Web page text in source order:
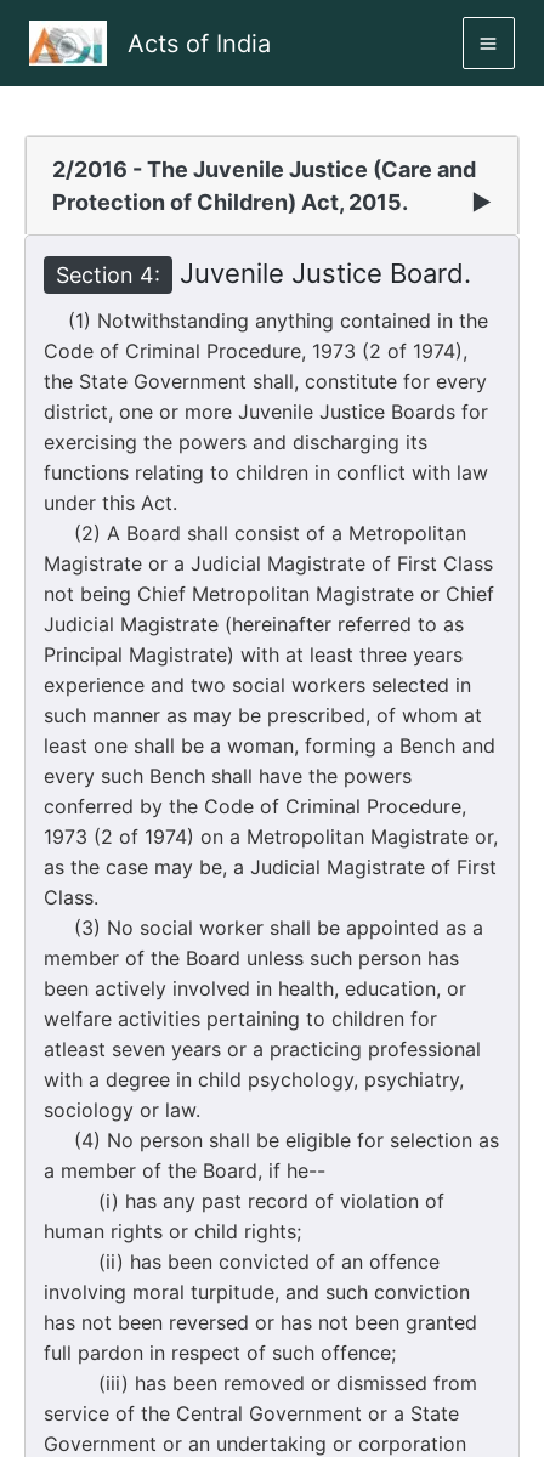
Acts of India
2/2016 - The Juvenile Justice (Care and
Protection of Children) Act, 2015.
▶
Section 4: Juvenile Justice Board.
(1) Notwithstanding anything contained in the
Code of Criminal Procedure, 1973 (2 of 1974),
the State Government shall, constitute for every
district, one or more Juvenile Justice Boards for
exercising the powers and discharging its
functions relating to children in conflict with law
under this Act.
(2) A Board shall consist of a Metropolitan
Magistrate or a Judicial Magistrate of First Class
not being Chief Metropolitan Magistrate or Chief
Judicial Magistrate (hereinafter referred to as
Principal Magistrate) with at least three years
experience and two social workers selected in
such manner as may be prescribed, of whom at
least one shall be a woman, forming a Bench and
every such Bench shall have the powers
conferred by the Code of Criminal Procedure,
1973 (2 of 1974) on a Metropolitan Magistrate or,
as the case may be, a Judicial Magistrate of First
Class.
(3) No social worker shall be appointed as a
member of the Board unless such person has
been actively involved in health, education, or
welfare activities pertaining to children for
atleast seven years or a practicing professional
with a degree in child psychology, psychiatry,
sociology or law.
(4) No person shall be eligible for selection as
a member of the Board, if he--
(i) has any past record of violation of
human rights or child rights;
(ii) has been convicted of an offence
involving moral turpitude, and such conviction
has not been reversed or has not been granted
full pardon in respect of such offence;
(iii) has been removed or dismissed from
service of the Central Government or a State
Government or an undertaking or corporation